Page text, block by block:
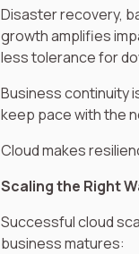
Disaster recovery,
growth amplifies
less tolerance for
Business continuity
keep pace with the
Cloud makes
Scaling the Right
Successful cloud
business matures: